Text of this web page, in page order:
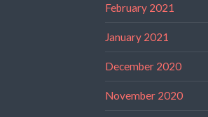
February 2021
January 2021
December 2020
November 2020